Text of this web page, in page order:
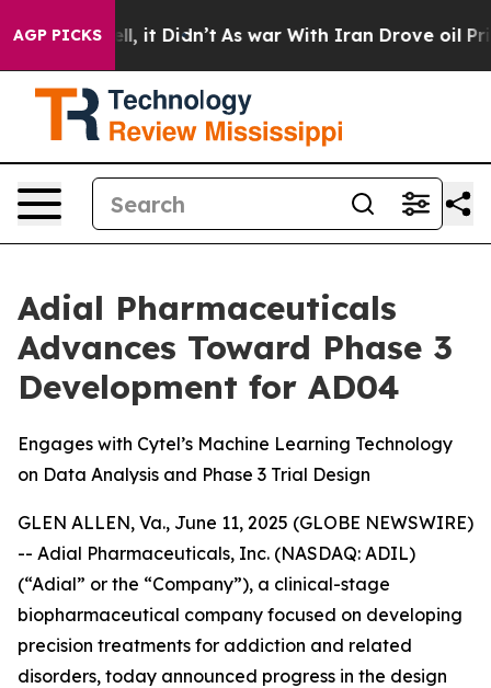
AGP PICKS
Well, it Didn’t As war With Iran Drove oil Prices
Adial Pharmaceuticals
Advances Toward Phase 3
Development for AD04
Engages with Cytel’s Machine Learning Technology
on Data Analysis and Phase 3 Trial Design
GLEN ALLEN, Va., June 11, 2025 (GLOBE NEWSWIRE)
-- Adial Pharmaceuticals, Inc. (NASDAQ: ADIL)
(“Adial” or the “Company”), a clinical-stage
biopharmaceutical company focused on developing
precision treatments for addiction and related
disorders, today announced progress in the design